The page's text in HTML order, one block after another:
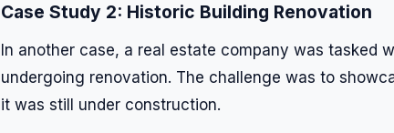
Case Study 2: Historic Building Renovation
In another case, a real estate company was tasked
undergoing renovation. The challenge was to
it was still under construction.